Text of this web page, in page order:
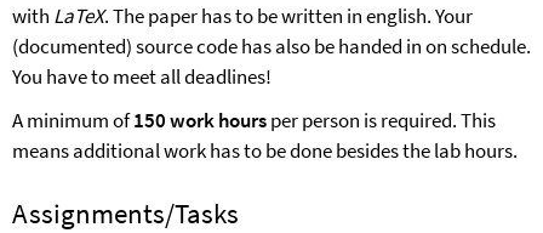
with LaTeX. The paper has to be written in english. Your
(documented) source code has also be handed in on schedule.
You have to meet all deadlines!
A minimum of150 work hoursper person is required. This
means additional work has to be done besides the lab hours.
Assignments/Tasks